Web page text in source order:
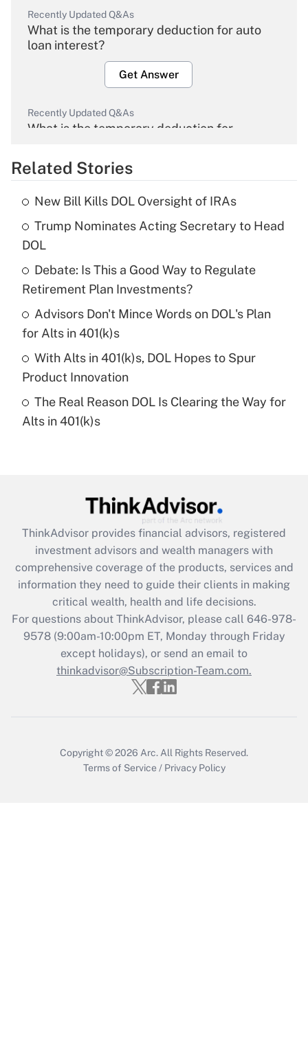
Recently Updated Q&As
What is the temporary deduction for auto
loan interest?
Get Answer
Recently Updated Q&As
What is the temporary deduction for
Get Answer
What is the temporary deduction for tip
income?
Get Answer
Recently Updated Q&As
What is a high deductible health plan for
purposes of an HSA?
Recently Updated Q&As
Are remote workers eligible for leave
What is the CARES Act employee
retention tax credit that was available
during 2020 and 2021?
Get Answer
Recently Updated Q&As
Who must file a return?
Get Answer
Related Stories
New Bill Kills DOL Oversight of IRAs
Trump Nominates Acting Secretary to Head
DOL
Debate: Is This a Good Way to Regulate
Retirement Plan Investments?
Advisors Don't Mince Words on DOL's Plan
for Alts in 401(k)s
With Alts in 401(k)s, DOL Hopes to Spur
Product Innovation
The Real Reason DOL Is Clearing the Way for
Alts in 401(k)s
ThinkAdvisor provides financial advisors, registered
investment advisors and wealth managers with
comprehensive coverage of the products, services and
information they need to guide their clients in making
critical wealth, health and life decisions.
For questions about ThinkAdvisor, please call 646-978-
9578(9:00am-10:00pm ET, Monday through Friday
except holidays), or send an email to
thinkadvisor@Subscription-Team.com.
Copyright © 2026 Arc. All Rights Reserved.
Terms of Service / Privacy Policy